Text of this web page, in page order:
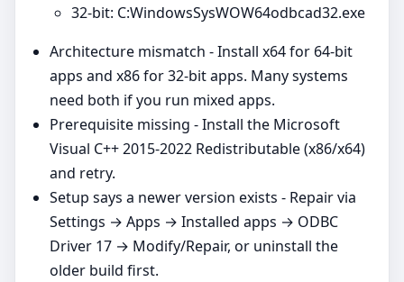
32‑bit: C:WindowsSysWOW64odbcad32.exe
Architecture mismatch - Install x64 for 64‑bit
apps and x86 for 32‑bit apps. Many systems
need both if you run mixed apps.
Prerequisite missing - Install the Microsoft
Visual C++ 2015-2022 Redistributable (x86/x64)
and retry.
Setup says a newer version exists - Repair via
Settings → Apps → Installed apps → ODBC
Driver 17 → Modify/Repair, or uninstall the
older build first.